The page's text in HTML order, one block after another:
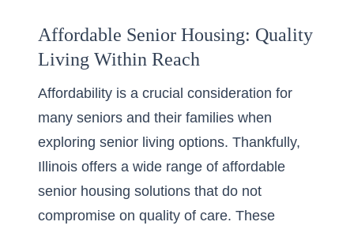
Affordable Senior Housing: Quality
Living Within Reach
Affordability is a crucial consideration for
many seniors and their families when
exploring senior living options. Thankfully,
Illinois offers a wide range of affordable
senior housing solutions that do not
compromise on quality of care. These